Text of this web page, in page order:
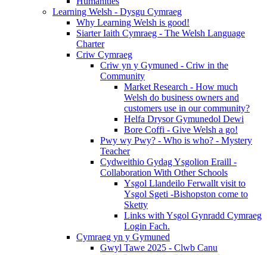
Learning Welsh - Dysgu Cymraeg
Why Learning Welsh is good!
Siarter Iaith Cymraeg - The Welsh Language
Charter
Criw Cymraeg
Criw yn y Gymuned - Criw in the
Community
Market Research - How much
Welsh do business owners and
customers use in our community?
Helfa Drysor Gymunedol Dewi
Bore Coffi - Give Welsh a go!
Pwy wy Pwy? - Who is who? - Mystery
Teacher
Cydweithio Gydag Ysgolion Eraill -
Collaboration With Other Schools
Ysgol Llandeilo Ferwallt visit to
Ysgol Sgeti -Bishopston come to
Sketty
Links with Ysgol Gynradd Cymraeg
Login Fach.
Cymraeg yn y Gymuned
Gwyl Tawe 2025 - Clwb Canu